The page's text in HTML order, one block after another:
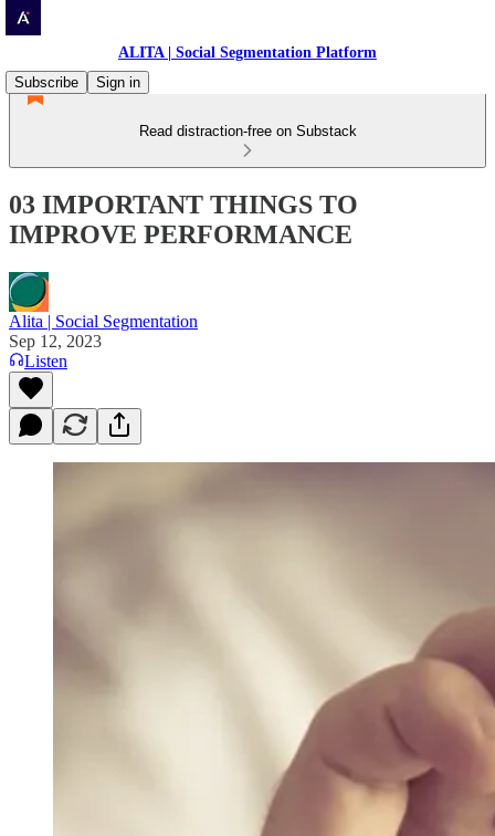
ALITA | Social Segmentation Platform
Subscribe
Sign in
Read distraction-free on Substack
03 IMPORTANT THINGS TO
IMPROVE PERFORMANCE
Alita | Social Segmentation
Sep 12, 2023
Listen